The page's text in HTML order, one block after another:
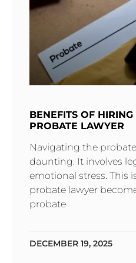
BENEFITS OF
PROBATE LAWYER
Navigating the
daunting. It involves
emotional stress. This
probate lawyer
probate
DECEMBER 19, 2025